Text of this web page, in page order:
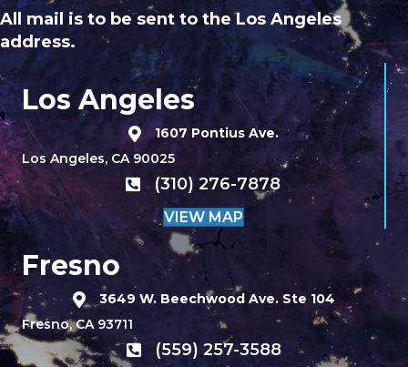
All mail is to be sent to the Los Angeles
address.
Los Angeles
1607 Pontius Ave.
Los Angeles, CA 90025
(310) 276-7878
VIEW MAP
Fresno
3649 W. Beechwood Ave. Ste 104
Fresno, CA 93711
(559) 257-3588